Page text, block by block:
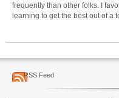
frequently than other folks. I
learning to get the best out of a
RSS Feed